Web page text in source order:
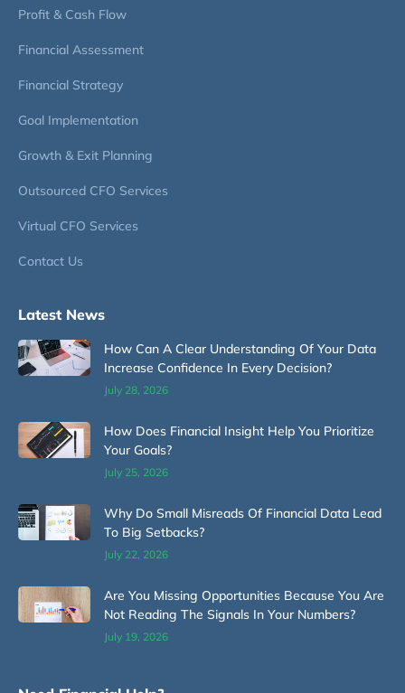
Profit & Cash Flow
Financial Assessment
Financial Strategy
Goal Implementation
Growth & Exit Planning
Outsourced CFO Services
Virtual CFO Services
Contact Us
Latest News
How Can A Clear Understanding Of Your Data
Increase Confidence In Every Decision?
July 28, 2026
How Does Financial Insight Help You Prioritize
Your Goals?
July 25, 2026
Why Do Small Misreads Of Financial Data Lead
To Big Setbacks?
July 22, 2026
Are You Missing Opportunities Because You Are
Not Reading The Signals In Your Numbers?
July 19, 2026